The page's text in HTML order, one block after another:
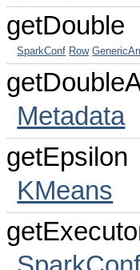
getDouble
SparkConf Row
Metadata
getEpsilon
KMeans